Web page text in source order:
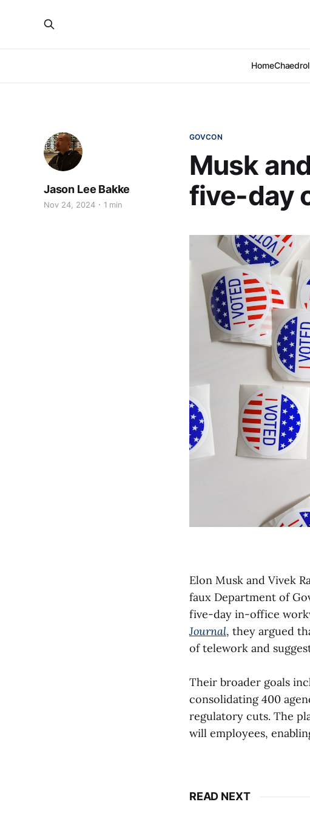
Home
GOVCON
Musk
five-day
Jason Lee Bakke
Nov 24, 2024 1 min
Elon Musk and Vivek
faux Department of
five-day in-office
Journal, they argued
of telework and
Their broader goals
consolidating 400
regulatory cuts. The
will employees,
READ NEXT